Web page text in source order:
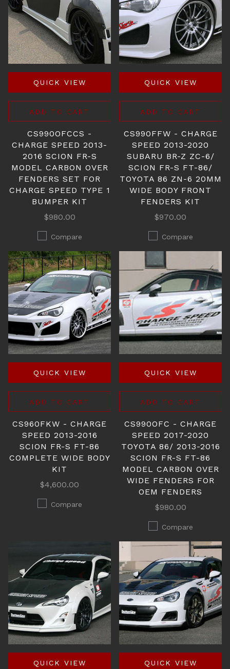
QUICK VIEW
ADD TO CART
CS990OFCCS -
CHARGE SPEED 2013-
2016 SCION FR-S
MODEL CARBON OVER
FENDERS SET FOR
CHARGE SPEED TYPE 1
BUMPER KIT
$980.00
Compare
QUICK VIEW
ADD TO CART
CS990FFW - CHARGE
SPEED 2013-2020
SUBARU BR-Z ZC-6/
SCION FR-S FT-86/
TOYOTA 86 ZN-6 20MM
WIDE BODY FRONT
FENDERS KIT
$970.00
Compare
QUICK VIEW
ADD TO CART
CS960FKW - CHARGE
SPEED 2013-2016
SCION FR-S FT-86
COMPLETE WIDE BODY
KIT
$4,600.00
Compare
QUICK VIEW
ADD TO CART
CS990OFC - CHARGE
SPEED 2017-2020
TOYOTA 86/ 2013-2016
SCION FR-S FT-86
MODEL CARBON OVER
WIDE FENDERS FOR
OEM FENDERS
$980.00
Compare
QUICK VIEW QUICK VIEW